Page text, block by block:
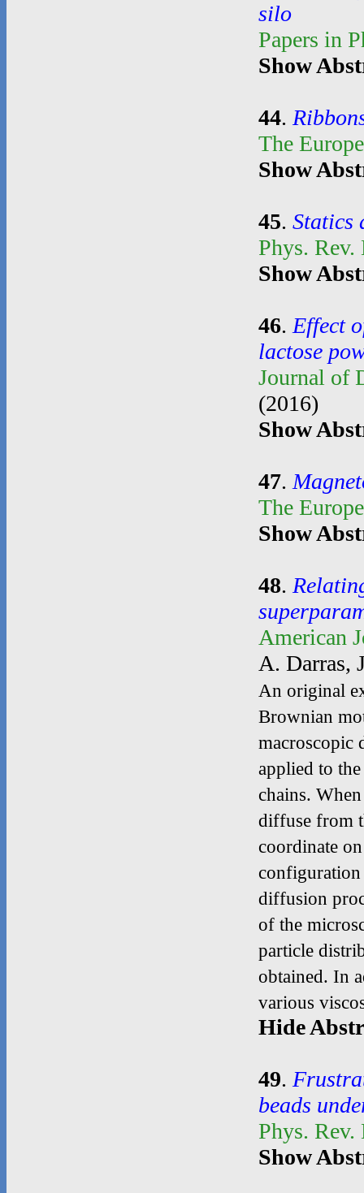
silo
Papers in
Show
44.
The
Show
45. Statics
Phys.
Show
46. Effect
lactose
Journal of
(2016)
Show
47.
The
Show
48.
American
A. Darras,
An original
Brownian
macroscopic
applied to
chains.
diffuse from
coordinate
configuration
diffusion
of the
particle
obtained. In
various
Hide
49.
beads
Phys.
Show